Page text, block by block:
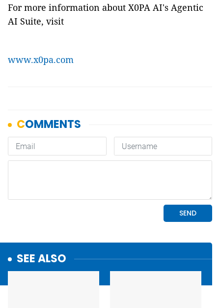
For more information about X0PA AI's Agentic
AI Suite, visit
www.x0pa.com
SEE ALSO